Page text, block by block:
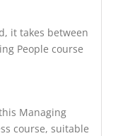
it takes between
People course
Managing
course, suitable